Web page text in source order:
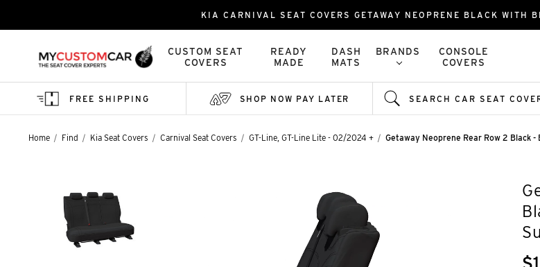
KIA CARNIVAL SEAT COVERS GETAWAY NEOPRENE BLACK WITH
CUSTOM SEAT
COVERS
READY
MADE
DASH
MATS
BRANDS
CONSOLE
COVERS
FREE SHIPPING SHOP NOW PAY LATER SEARCH CAR SEAT
Home Find Kia Seat Covers Carnival Seat Covers GT-Line, GT-Line Lite - 02/2024 + Getaway Neoprene Rear Row 2 Black